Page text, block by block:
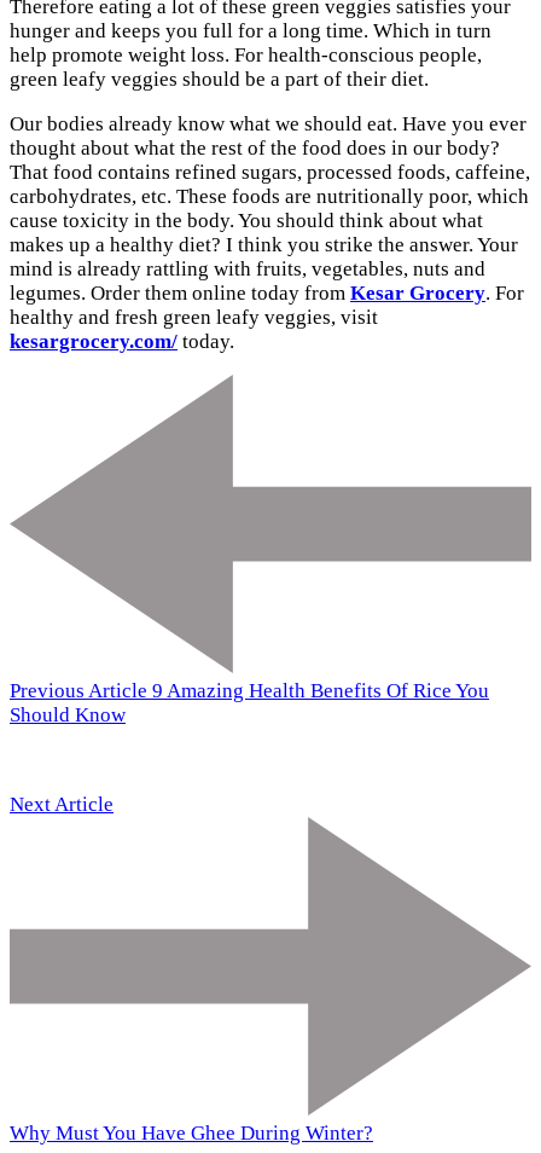
Therefore eating a lot of these green veggies satisfies your
hunger and keeps you full for a long time. Which in turn
help promote weight loss. For health-conscious people,
green leafy veggies should be a part of their diet.
Our bodies already know what we should eat. Have you ever
thought about what the rest of the food does in our body?
That food contains refined sugars, processed foods, caffeine,
carbohydrates, etc. These foods are nutritionally poor, which
cause toxicity in the body. You should think about what
makes up a healthy diet? I think you strike the answer. Your
mind is already rattling with fruits, vegetables, nuts and
legumes. Order them online today from Kesar Grocery. For
healthy and fresh green leafy veggies, visit
kesargrocery.com/ today.
Previous Article 9 Amazing Health Benefits Of Rice You
Should Know
Next Article
Why Must You Have Ghee During Winter?